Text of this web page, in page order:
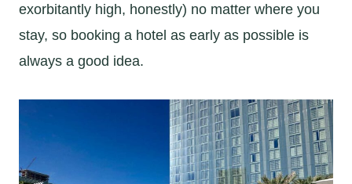
exorbitantly high, honestly) no matter where you
stay, so booking a hotel as early as possible is
always a good idea.